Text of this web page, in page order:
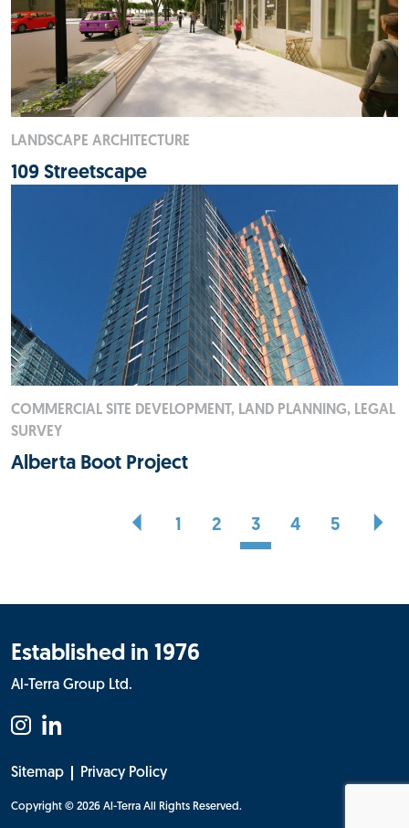
LANDSCAPE ARCHITECTURE
109 Streetscape
COMMERCIAL SITE DEVELOPMENT, LAND PLANNING, LEGAL
SURVEY
Alberta Boot Project
1 2 3 4 5
Established in 1976
Al-Terra Group Ltd.
Sitemap Privacy Policy
Copyright © 2026 Al-Terra All Rights Reserved.